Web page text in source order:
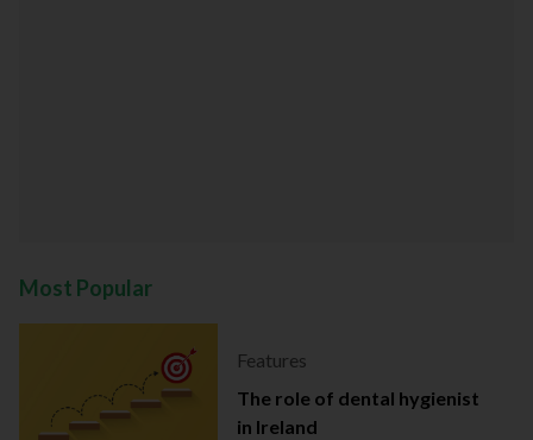
Most Popular
Features
The role of dental hygienist
in Ireland